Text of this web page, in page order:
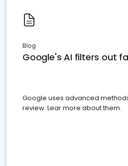
Blog
Google's AI filters out
Google uses advanced
review. Lear more about them.